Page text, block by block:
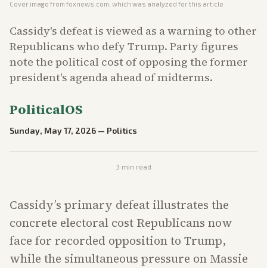
Cover image from foxnews.com , which was analyzed for this article
Cassidy's defeat is viewed as a warning to other
Republicans who defy Trump. Party figures
note the political cost of opposing the former
president's agenda ahead of midterms.
PoliticalOS
Sunday, May 17, 2026 — Politics
3 min read
Cassidy’s primary defeat illustrates the
concrete electoral cost Republicans now
face for recorded opposition to Trump,
while the simultaneous pressure on Massie